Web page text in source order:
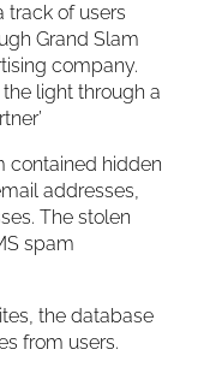
track of users
Grand Slam
company.
light through a
contained hidden
addresses,
The stolen
spam
the database
from users.